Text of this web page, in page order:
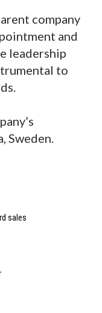
company
and
leadership
to
Sweden.
sales